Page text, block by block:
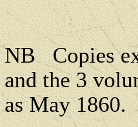
NB
Copies
and the 3
as May 1860.